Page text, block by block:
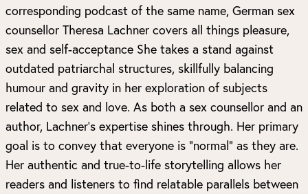
corresponding podcast of the same name, German sex
counsellor Theresa Lachner covers all things pleasure,
sex and self-acceptance She takes a stand against
outdated patriarchal structures, skillfully balancing
humour and gravity in her exploration of subjects
related to sex and love. As both a sex counsellor and an
author, Lachner’s expertise shines through. Her primary
goal is to convey that everyone is “normal” as they are.
Her authentic and true-to-life storytelling allows her
readers and listeners to find relatable parallels between